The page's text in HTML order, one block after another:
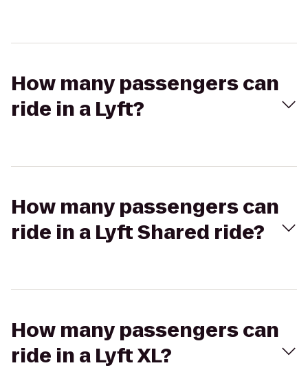
How many passengers can
ride in a Lyft?
How many passengers can
ride in a Lyft Shared ride?
How many passengers can
ride in a Lyft XL?